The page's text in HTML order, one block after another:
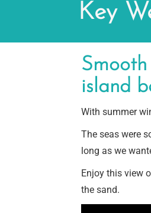
Key
island
With summer
The seas were
long as we
Enjoy this view
the sand.